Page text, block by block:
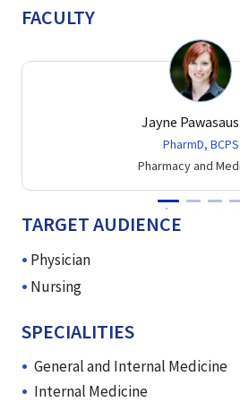
FACULTY
Jayne
PharmD, BCPS
Pharmacy and
TARGET AUDIENCE
Physician
Nursing
SPECIALITIES
General and Internal Medicine
Internal Medicine